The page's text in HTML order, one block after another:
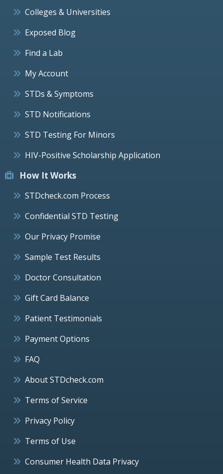
Colleges & Universities
Exposed Blog
Find a Lab
My Account
STDs & Symptoms
STD Notifications
STD Testing For Minors
HIV-Positive Scholarship Application
How It Works
STDcheck.com Process
Confidential STD Testing
Our Privacy Promise
Sample Test Results
Doctor Consultation
Gift Card Balance
Patient Testimonials
Payment Options
FAQ
About STDcheck.com
Terms of Service
Privacy Policy
Terms of Use
Consumer Health Data Privacy